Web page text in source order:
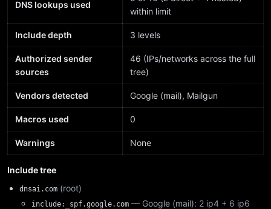
DNS lookups used
within limit
Include depth 3 levels
Authorized sender
sources
46 (IPs/networks across the full
tree)
Vendors detected Google (mail), Mailgun
Macros used 0
Warnings None
Include tree
dnsai.com (root)
include:_spf.google.com — Google (mail): 2 ip4 + 6 ip6